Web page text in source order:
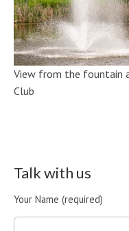
View from the fountain
Club
Talk with us
Your Name (required)